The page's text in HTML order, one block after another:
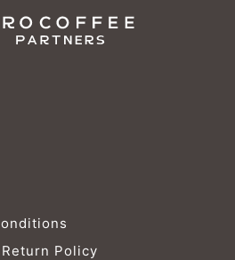
Policy